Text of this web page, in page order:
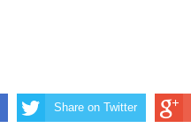
Share on Twitter